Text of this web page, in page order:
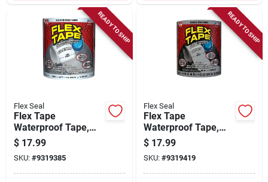
READY TO SHIP
Flex Seal
Flex Tape
Waterproof Tape,
Clear, 4-in. X 5-ft.
$ 17.99
SKU: #9319385
READY TO SHIP
Flex Seal
Flex Tape
Waterproof Tape,
Gray, 4-in. X 5-ft.
$ 17.99
SKU: #9319419